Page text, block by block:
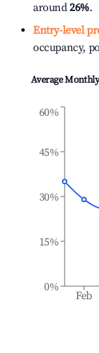
around26%.
Entry-level
occupancy,
Average
Feb
0%
15%
30%
45%
60%